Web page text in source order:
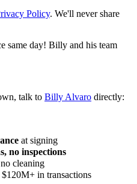
Policy. We'll never share
same day! Billy and his team
talk to Billy Alvaro directly:
at signing
no inspections
cleaning
$120M+ in transactions